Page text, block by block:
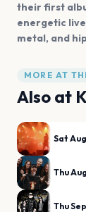
their first
energetic
metal, and
MORE AT
Also at
Sat
Thu
Thu